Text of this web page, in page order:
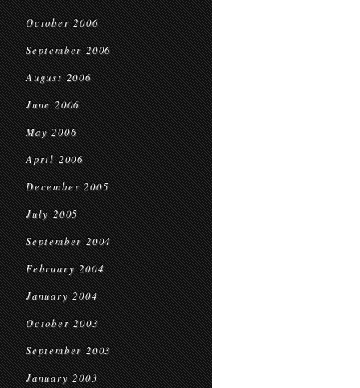
October 2006
September 2006
August 2006
June 2006
May 2006
April 2006
December 2005
July 2005
September 2004
February 2004
January 2004
October 2003
September 2003
January 2003